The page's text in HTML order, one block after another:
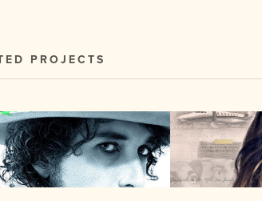
PROJECTS